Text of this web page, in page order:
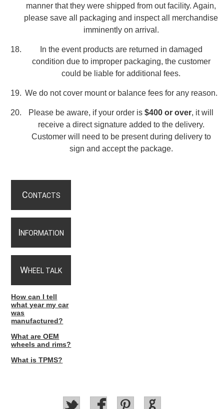
manner that they were shipped from out facility. Again,
please save all packaging and inspect all merchandise
imminently on arrival.
In the event products are returned in damaged
condition due to improper packaging, the customer
could be liable for additional fees.
We do not cover mount or balance fees for any reason.
Please be aware, if your order is $400 or over, it will
receive a direct signature added to the delivery.
Customer will need to be present during delivery to
sign and accept the package.
CONTACTS
INFORMATION
WHEEL TALK
How can I tell
what year my car
was
manufactured?
What are OEM
wheels and rims?
What is TPMS?